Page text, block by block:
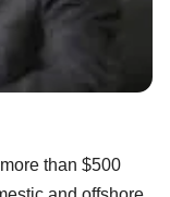
than $500